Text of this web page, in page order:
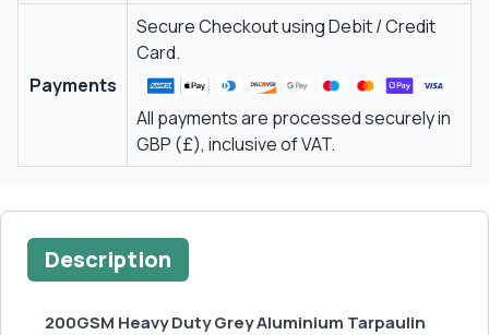
Payments
Secure Checkout using Debit / Credit
Card.
All payments are processed securely in
GBP (£), inclusive of VAT.
Description
200GSM Heavy Duty Grey Aluminium Tarpaulin